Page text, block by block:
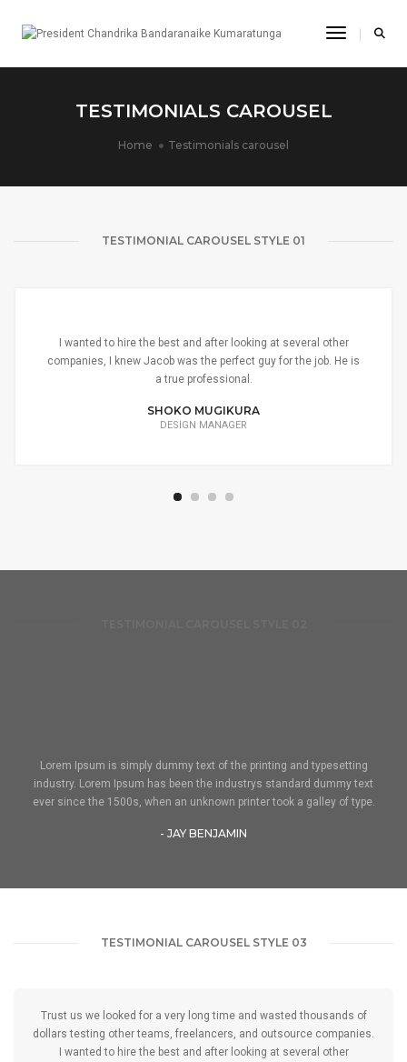
Toggle
TESTIMONIALS CAROUSEL
Home Testimonials carousel
TESTIMONIAL CAROUSEL STYLE 01
I wanted to hire the best and after looking at several other
companies, I knew Jacob was the perfect guy for the job. He is
a true professional.
SHOKO MUGIKURA
DESIGN MANAGER
Lorem Ipsum is simply dummy text of the printing and typesetting
industry. Lorem Ipsum has been the industrys standard dummy text
ever since the 1500s, when an unknown printer took a galley of type.
- JAY BENJAMIN
TESTIMONIAL CAROUSEL STYLE 03
Trust us we looked for a very long time and wasted thousands of
dollars testing other teams, freelancers, and outsource companies.
I wanted to hire the best and after looking at several other